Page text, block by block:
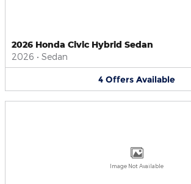
2026 Honda Civic Hybrid Sedan
2026 • Sedan
4 Offers Available
Image Not Available